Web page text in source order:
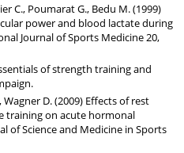
C., Poumarat G., Bedu M. (1999)
power and blood lactate during
Journal of Sports Medicine 20,
of strength training and
D. (2009) Effects of rest
training on acute hormonal
of Science and Medicine in Sports